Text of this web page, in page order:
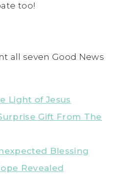
too!
all seven Good News
Light of Jesus
Gift From The
Blessing
Revealed